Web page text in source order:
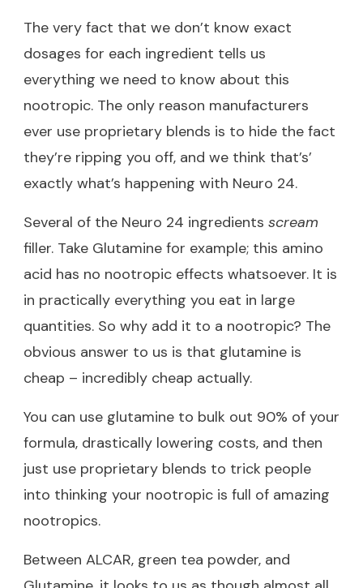
The very fact that we don’t know exact
dosages for each ingredient tells us
everything we need to know about this
nootropic. The only reason manufacturers
ever use proprietary blends is to hide the fact
they’re ripping you off, and we think that’s’
exactly what’s happening with Neuro 24.
Several of the Neuro 24 ingredients scream
filler. Take Glutamine for example; this amino
acid has no nootropic effects whatsoever. It is
in practically everything you eat in large
quantities. So why add it to a nootropic? The
obvious answer to us is that glutamine is
cheap – incredibly cheap actually.
You can use glutamine to bulk out 90% of your
formula, drastically lowering costs, and then
just use proprietary blends to trick people
into thinking your nootropic is full of amazing
nootropics.
Between ALCAR, green tea powder, and